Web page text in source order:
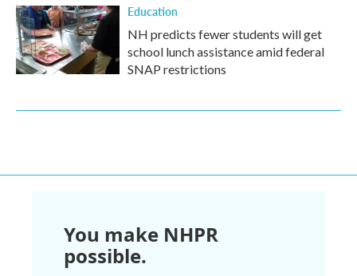
Education
NH predicts fewer students will get
school lunch assistance amid federal
SNAP restrictions
You make NHPR
possible.